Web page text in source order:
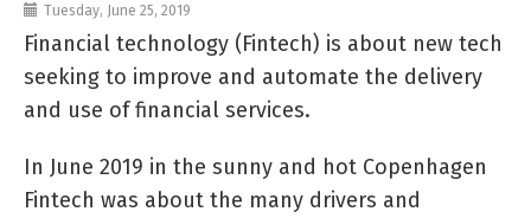
Tuesday, June 25, 2019
Financial technology (Fintech) is about new tech
seeking to improve and automate the delivery
and use of financial services.
In June 2019 in the sunny and hot Copenhagen
Fintech was about the many drivers and